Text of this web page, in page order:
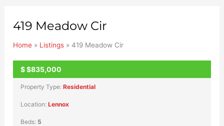
419 Meadow Cir
Home » Listings »419 Meadow Cir
ACTIVE
$$835,000
Property Type:Residential
Location:Lennox
Beds: 5